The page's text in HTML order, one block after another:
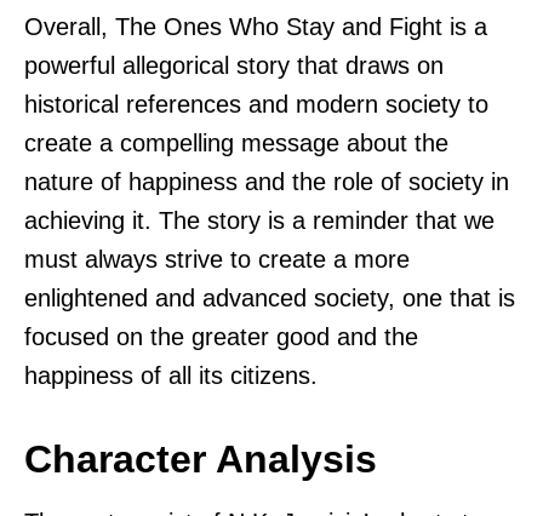
Overall, The Ones Who Stay and Fight is a
powerful allegorical story that draws on
historical references and modern society to
create a compelling message about the
nature of happiness and the role of society in
achieving it. The story is a reminder that we
must always strive to create a more
enlightened and advanced society, one that is
focused on the greater good and the
happiness of all its citizens.
Character Analysis